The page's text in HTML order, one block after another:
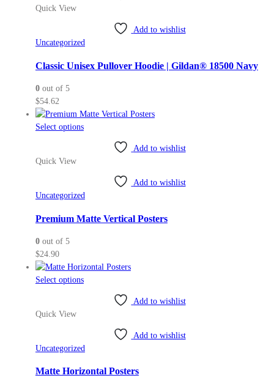
Quick View
Add to wishlist
Uncategorized
Classic Unisex Pullover Hoodie | Gildan® 18500 Navy
0out of 5
$54.62
Select optionsThis
The
may
the
product
Add to wishlist
Quick View
Add to wishlist
Uncategorized
Premium Matte Vertical Posters
0out of 5
$24.90
Select optionsThis
The
may
Add to wishlist
Quick View
Add to wishlist
Uncategorized
Matte Horizontal Posters